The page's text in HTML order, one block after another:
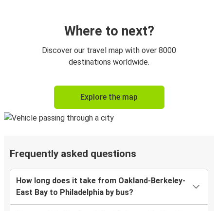
Where to next?
Discover our travel map with over 8000
destinations worldwide.
Explore the map
Frequently asked questions
How long does it take from Oakland-Berkeley-
East Bay to Philadelphia by bus?